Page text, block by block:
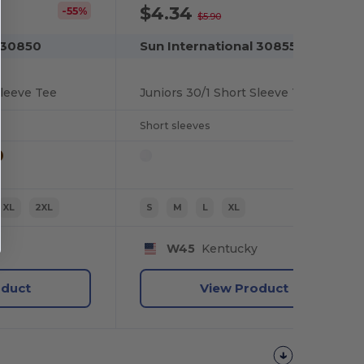
-55%
Tee
XL 2XL
$4.34$5.90
Sun International 30855
Juniors 30/1 Short Sleeve Tee
Short sleeves
S M L XL
W45 Kentucky
View Product